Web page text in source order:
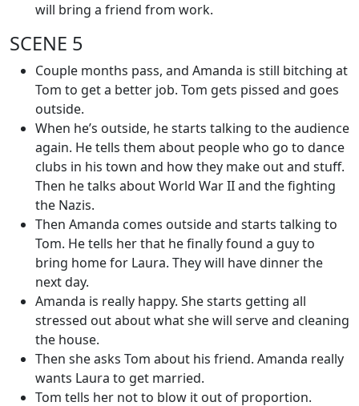
will bring a friend from work.
SCENE 5
Couple months pass, and Amanda is still bitching at
Tom to get a better job. Tom gets pissed and goes
outside.
When he’s outside, he starts talking to the audience
again. He tells them about people who go to dance
clubs in his town and how they make out and stuff.
Then he talks about World War II and the fighting
the Nazis.
Then Amanda comes outside and starts talking to
Tom. He tells her that he finally found a guy to
bring home for Laura. They will have dinner the
next day.
Amanda is really happy. She starts getting all
stressed out about what she will serve and cleaning
the house.
Then she asks Tom about his friend. Amanda really
wants Laura to get married.
Tom tells her not to blow it out of proportion.